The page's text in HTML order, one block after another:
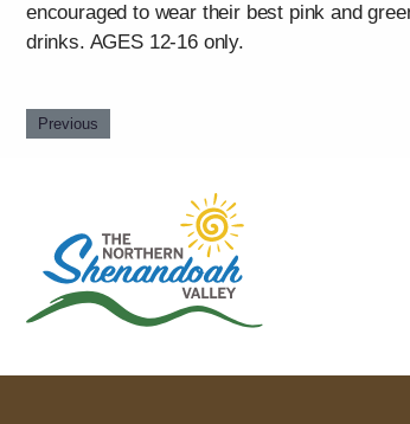
encouraged to wear their best pink and
drinks. AGES 12-16 only.
Previous